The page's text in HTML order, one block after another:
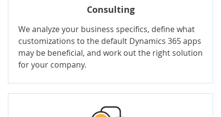
Consulting
We analyze your business specifics, define what
customizations to the default Dynamics 365 apps
may be beneficial, and work out the right solution
for your company.